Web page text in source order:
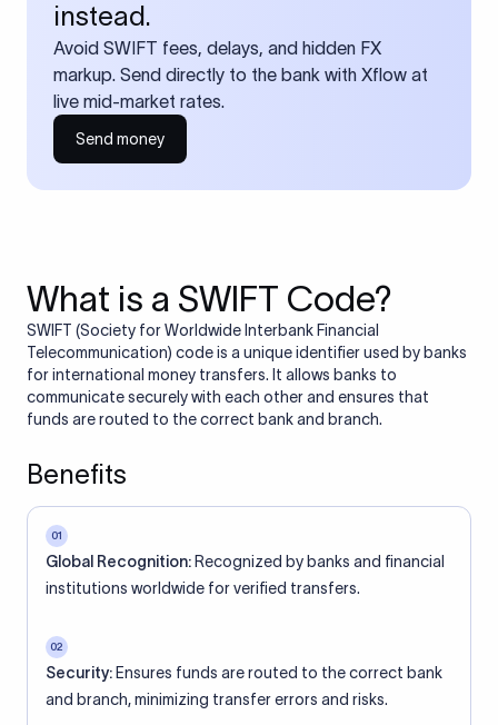
instead.
Avoid SWIFT fees, delays, and hidden FX
markup. Send directly to the bank with Xflow at
live mid-market rates.
Send money
What is a SWIFT Code?
SWIFT (Society for Worldwide Interbank Financial
Telecommunication) code is a unique identifier used by banks
for international money transfers. It allows banks to
communicate securely with each other and ensures that
funds are routed to the correct bank and branch.
Benefits
01
Global Recognition: Recognized by banks and financial
institutions worldwide for verified transfers.
02
Security: Ensures funds are routed to the correct bank
and branch, minimizing transfer errors and risks.